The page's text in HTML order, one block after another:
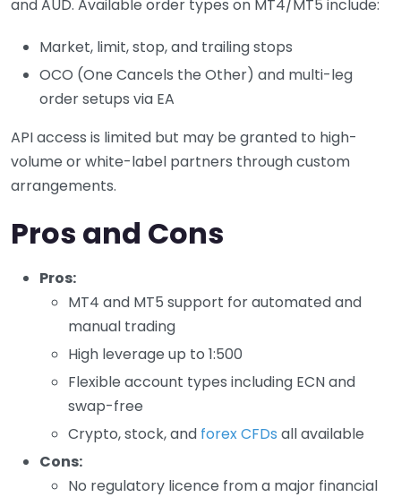
and AUD. Available order types on MT4/MT5 include:
Market, limit, stop, and trailing stops
OCO (One Cancels the Other) and multi-leg
order setups via EA
API access is limited but may be granted to high-
volume or white-label partners through custom
arrangements.
Pros and Cons
Pros:
MT4 and MT5 support for automated and
manual trading
High leverage up to 1:500
Flexible account types including ECN and
swap-free
Crypto, stock, and forex CFDs all available
Cons:
No regulatory licence from a major financial